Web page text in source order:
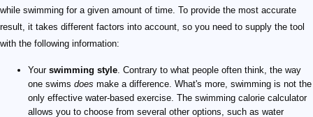
while swimming for a given amount of time. To provide the most accurate
result, it takes different factors into account, so you need to supply the tool
with the following information:
Your swimming style. Contrary to what people often think, the way
one swims does make a difference. What's more, swimming is not the
only effective water-based exercise. The swimming calorie calculator
allows you to choose from several other options, such as water